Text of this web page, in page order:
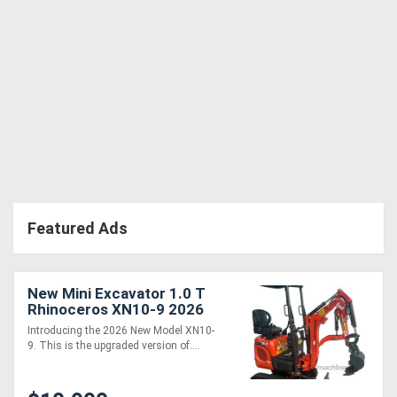
Featured Ads
New Mini Excavator 1.0 T
Rhinoceros XN10-9 2026
MODEL - Machine only
package
Introducing the 2026 New Model XN10-
9. This is the upgraded version of....